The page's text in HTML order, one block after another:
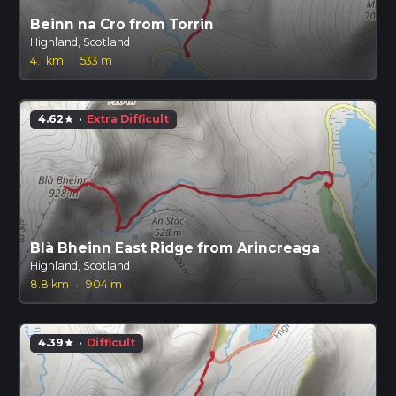
Beinn na Cro from Torrin
Highland, Scotland
4.1 km
· 533 m
4.62star · Extra Difficult
Blà Bheinn East Ridge from Arincreaga
Highland, Scotland
8.8 km
· 904 m
4.39star · Difficult